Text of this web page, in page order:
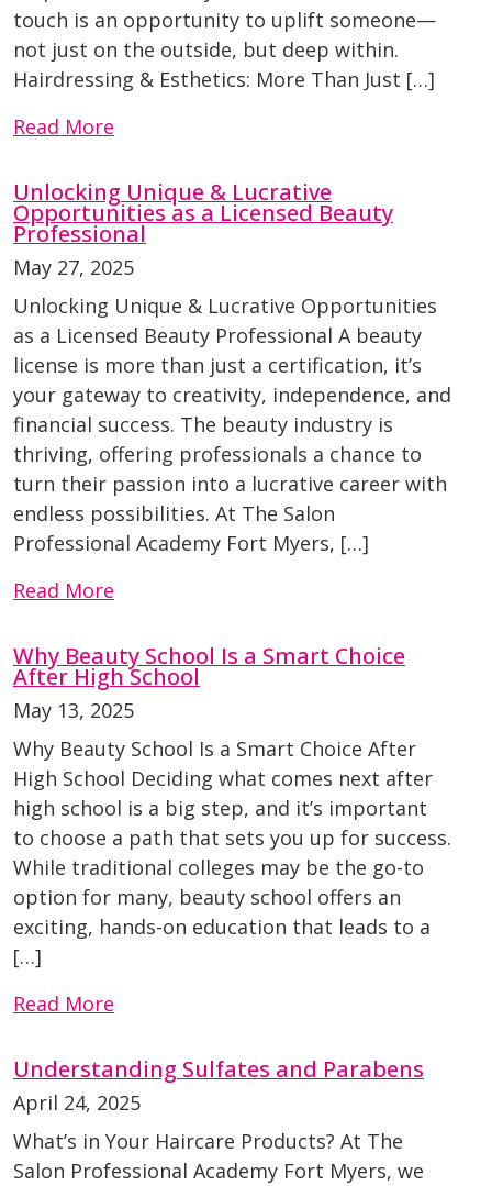
touch is an opportunity to uplift someone—
not just on the outside, but deep within.
Hairdressing & Esthetics: More Than Just […]
Read More
Unlocking Unique & Lucrative
Opportunities as a Licensed Beauty
Professional
May 27, 2025
Unlocking Unique & Lucrative Opportunities
as a Licensed Beauty Professional A beauty
license is more than just a certification, it’s
your gateway to creativity, independence, and
financial success. The beauty industry is
thriving, offering professionals a chance to
turn their passion into a lucrative career with
endless possibilities. At The Salon
Professional Academy Fort Myers, […]
Read More
Why Beauty School Is a Smart Choice
After High School
May 13, 2025
Why Beauty School Is a Smart Choice After
High School Deciding what comes next after
high school is a big step, and it’s important
to choose a path that sets you up for success.
While traditional colleges may be the go-to
option for many, beauty school offers an
exciting, hands-on education that leads to a
[…]
Read More
Understanding Sulfates and Parabens
April 24, 2025
What’s in Your Haircare Products? At The
Salon Professional Academy Fort Myers, we